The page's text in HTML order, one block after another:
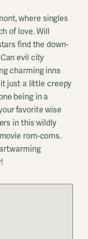
where singles
of love. Will
find the down-
evil city
charming inns
just a little creepy
being in a
favorite wise
in this wildly
rom-coms.